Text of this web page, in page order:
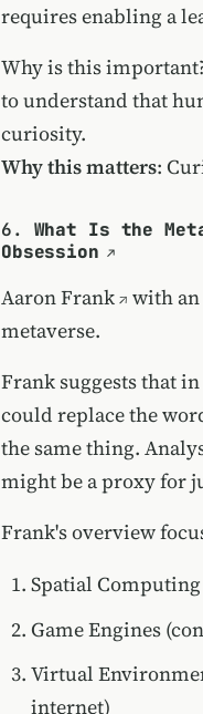
requires enabling a
Why is this
to understand that
curiosity.
Why this matters:
6. What Is the
Obsession
Aaron Frank
with an
metaverse.
Frank suggests that
could replace the
the same thing.
might be a proxy for
Frank's overview
Spatial
Game Engines
Virtual
internet)